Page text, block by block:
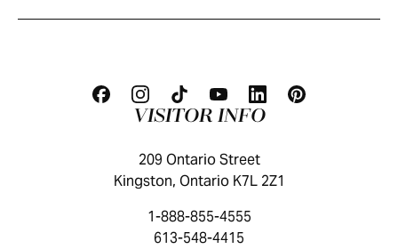
VISITOR INFO
209 Ontario Street
Kingston, Ontario K7L 2Z1
1-888-855-4555
613-548-4415